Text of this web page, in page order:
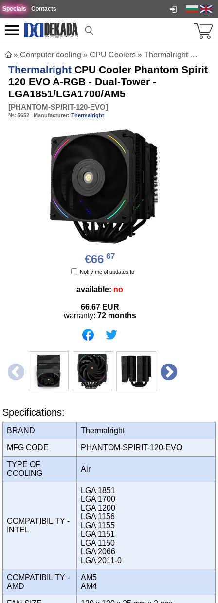
Specials Contacts
» Computer cooling » CPU Coolers » Thermalright CPU Cooler Phantom Spirit 120 EVO A-RGB - Dual-Tower - LGA1851/LGA1700/AM5
Thermalright CPU Cooler Phantom Spirit
120 EVO A-RGB - Dual-Tower -
LGA1851/LGA1700/AM5
[PHANTOM-SPIRIT-120-EVO]
№: 5652 Manufacturer: Thermalright
€66 67
Notify me of updates to
available: no
66.67 EUR
warranty: 72 months
Specifications:
BRAND Thermalright
MFG CODE PHANTOM-SPIRIT-120-EVO
TYPE OF
COOLING
Air
COMPATIBILITY -
INTEL
LGA 1851
LGA 1700
LGA 1200
LGA 1156
LGA 1155
LGA 1151
LGA 1150
LGA 2066
LGA 2011-0
COMPATIBILITY -
AMD
AM5
AM4